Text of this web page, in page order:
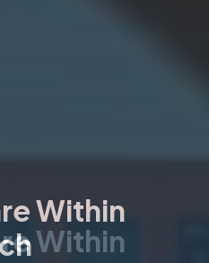
Within